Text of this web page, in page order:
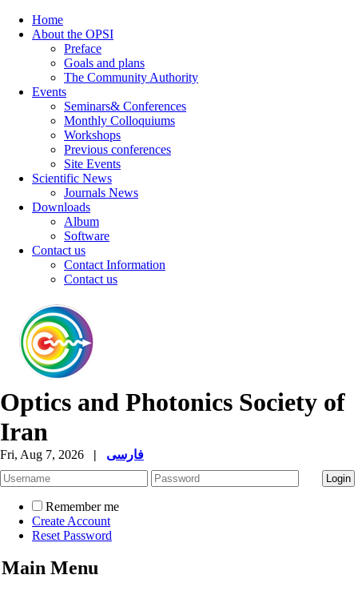
Home
About the OPSI
Preface
Goals and plans
The Community Authority
Events
Seminars& Conferences
Monthly Colloquiums
Workshops
Previous conferences
Site Events
Scientific News
Journals News
Downloads
Album
Software
Contact us
Contact Information
Contact us
Optics and Photonics Society of
Iran
Fri, Aug 7, 2026 | فارسی
Remember me
Create Account
Reset Password
Main Menu